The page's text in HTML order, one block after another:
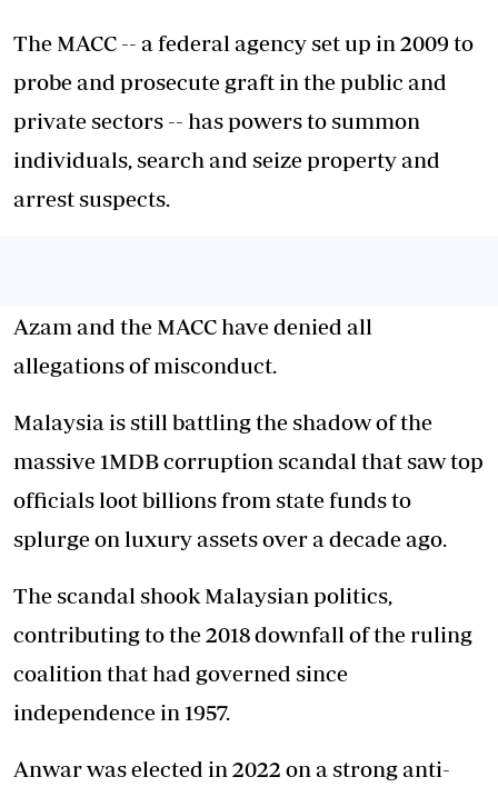
The MACC -- a federal agency set up in 2009 to
probe and prosecute graft in the public and
private sectors -- has powers to summon
individuals, search and seize property and
arrest suspects.
Azam and the MACC have denied all
allegations of misconduct.
Malaysia is still battling the shadow of the
massive 1MDB corruption scandal that saw top
officials loot billions from state funds to
splurge on luxury assets over a decade ago.
The scandal shook Malaysian politics,
contributing to the 2018 downfall of the ruling
coalition that had governed since
independence in 1957.
Anwar was elected in 2022 on a strong anti-